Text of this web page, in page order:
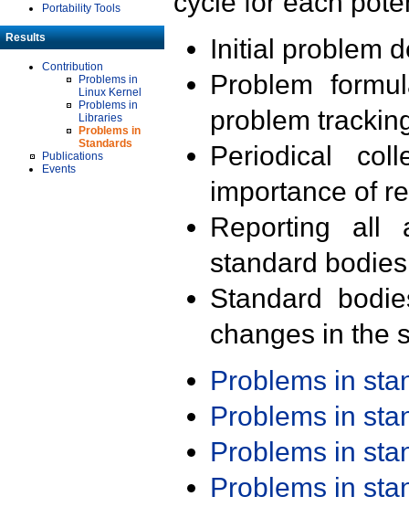
Portability Tools
Results
Contribution
Problems in
Linux Kernel
Problems in
Libraries
Problems in
Standards
Publications
Events
Initial problem
Problem
problem
Periodical
importance of
Reporting all
standard
Standard
changes in the
Problems in
Problems in
Problems in
Problems in